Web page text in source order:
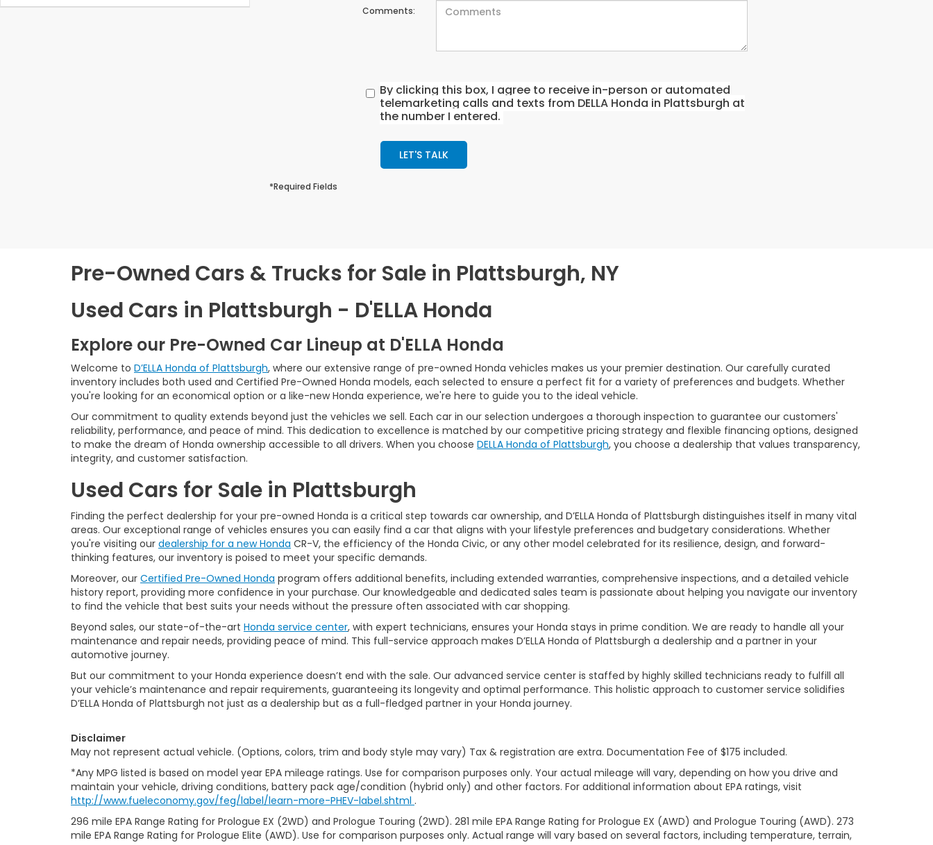
Comments:
By clicking this box, I agree to receive in-person or automated
telemarketing calls and texts from DELLA Honda in Plattsburgh at
the number I entered.
LET'S TALK
*Required Fields
Pre-Owned Cars & Trucks for Sale in Plattsburgh, NY
Used Cars in Plattsburgh - D'ELLA Honda
Explore our Pre-Owned Car Lineup at D'ELLA Honda
Welcome to D’ELLA Honda of Plattsburgh, where our extensive range of pre-owned Honda vehicles makes us your premier destination. Our carefully curated
inventory includes both used and Certified Pre-Owned Honda models, each selected to ensure a perfect fit for a variety of preferences and budgets. Whether
you're looking for an economical option or a like-new Honda experience, we're here to guide you to the ideal vehicle.
Our commitment to quality extends beyond just the vehicles we sell. Each car in our selection undergoes a thorough inspection to guarantee our customers'
reliability, performance, and peace of mind. This dedication to excellence is matched by our competitive pricing strategy and flexible financing options, designed
to make the dream of Honda ownership accessible to all drivers. When you choose DELLA Honda of Plattsburgh, you choose a dealership that values transparency,
integrity, and customer satisfaction.
Used Cars for Sale in Plattsburgh
Finding the perfect dealership for your pre-owned Honda is a critical step towards car ownership, and D’ELLA Honda of Plattsburgh distinguishes itself in many vital
areas. Our exceptional range of vehicles ensures you can easily find a car that aligns with your lifestyle preferences and budgetary considerations. Whether
you're visiting our dealership for a new Honda CR-V, the efficiency of the Honda Civic, or any other model celebrated for its resilience, design, and forward-
thinking features, our inventory is poised to meet your specific demands.
Moreover, our Certified Pre-Owned Honda program offers additional benefits, including extended warranties, comprehensive inspections, and a detailed vehicle
history report, providing more confidence in your purchase. Our knowledgeable and dedicated sales team is passionate about helping you navigate our inventory
to find the vehicle that best suits your needs without the pressure often associated with car shopping.
Beyond sales, our state-of-the-art Honda service center, with expert technicians, ensures your Honda stays in prime condition. We are ready to handle all your
maintenance and repair needs, providing peace of mind. This full-service approach makes D’ELLA Honda of Plattsburgh a dealership and a partner in your
automotive journey.
But our commitment to your Honda experience doesn’t end with the sale. Our advanced service center is staffed by highly skilled technicians ready to fulfill all
your vehicle’s maintenance and repair requirements, guaranteeing its longevity and optimal performance. This holistic approach to customer service solidifies
D’ELLA Honda of Plattsburgh not just as a dealership but as a full-fledged partner in your Honda journey.
Disclaimer
May not represent actual vehicle. (Options, colors, trim and body style may vary) Tax & registration are extra. Documentation Fee of $175 included.
*Any MPG listed is based on model year EPA mileage ratings. Use for comparison purposes only. Your actual mileage will vary, depending on how you drive and
maintain your vehicle, driving conditions, battery pack age/condition (hybrid only) and other factors. For additional information about EPA ratings, visit
http://www.fueleconomy.gov/feg/label/learn-more-PHEV-label.shtml .
296 mile EPA Range Rating for Prologue EX (2WD) and Prologue Touring (2WD). 281 mile EPA Range Rating for Prologue EX (AWD) and Prologue Touring (AWD). 273
mile EPA Range Rating for Prologue Elite (AWD). Use for comparison purposes only. Actual range will vary based on several factors, including temperature, terrain,